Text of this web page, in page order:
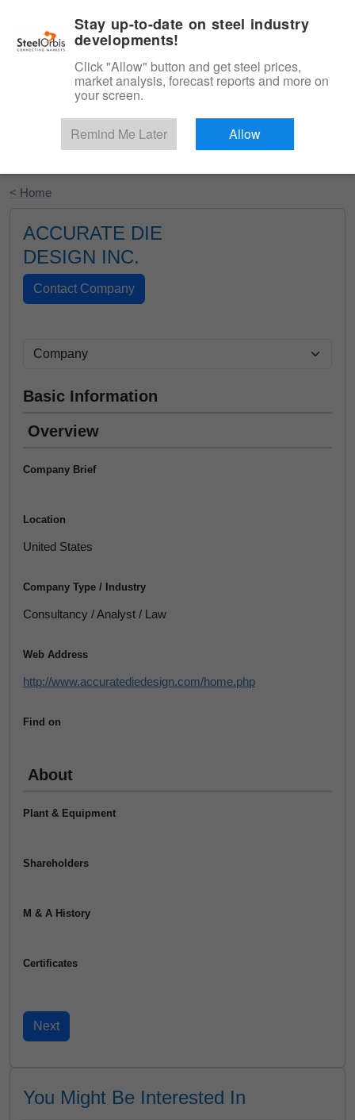
Start Your Free Trial
< Home
ACCURATE DIE
DESIGN INC.
Basic Information
Overview
Company Brief
Location
United States
Company Type / Industry
Consultancy / Analyst / Law
Web Address
http://www.accuratediedesign.com/home.php
Find on
About
Plant & Equipment
Shareholders
M & A History
Certificates
You Might Be Interested In
Stay up-to-date on steel industry
developments!
Click "Allow" button and get steel prices,
market analysis, forecast reports and more on
your screen.
Remind Me Later Allow